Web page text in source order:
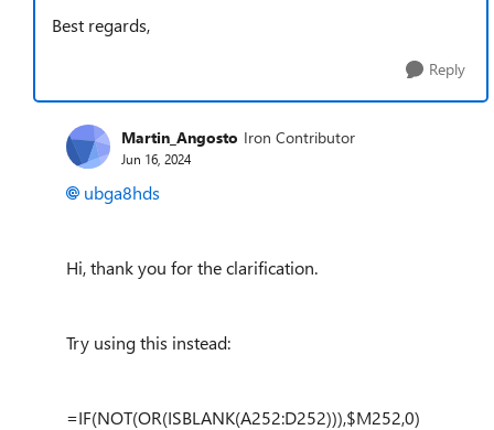
Best regards,
Reply
Martin_Angosto Iron Contributor
Jun 16, 2024
ubga8hds
Hi, thank you for the clarification.
Try using this instead:
=IF(NOT(OR(ISBLANK(A252:D252))),$M252,0)